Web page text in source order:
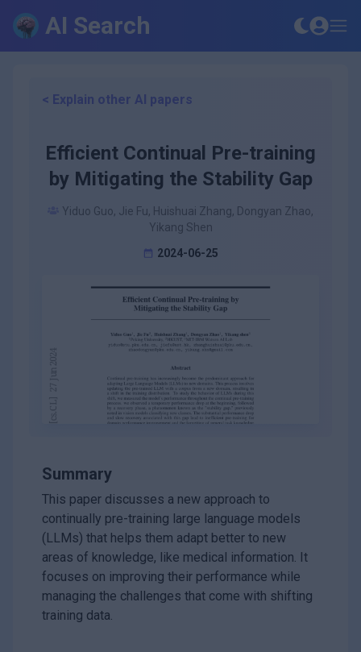
AI Search
< Explain other AI papers
Efficient Continual Pre-training
by Mitigating the Stability Gap
Yiduo Guo, Jie Fu, Huishuai Zhang, Dongyan Zhao,
Yikang Shen
2024-06-25
Summary
This paper discusses a new approach to
continually pre-training large language models
(LLMs) that helps them adapt better to new
areas of knowledge, like medical information. It
focuses on improving their performance while
managing the challenges that come with shifting
training data.